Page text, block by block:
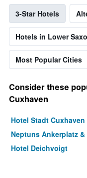
3-Star Hotels
Hotels in Lower
Most Popular Cities
Consider these
Cuxhaven
Hotel Stadt Cuxhaven
Neptuns Ankerplatz
Hotel Deichvoigt